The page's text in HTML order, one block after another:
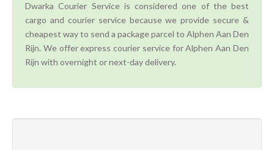
Dwarka Courier Service is considered one of the best
cargo and courier service because we provide secure &
cheapest way to send a package parcel to Alphen Aan Den
Rijn. We offer express courier service for Alphen Aan Den
Rijn with overnight or next-day delivery.